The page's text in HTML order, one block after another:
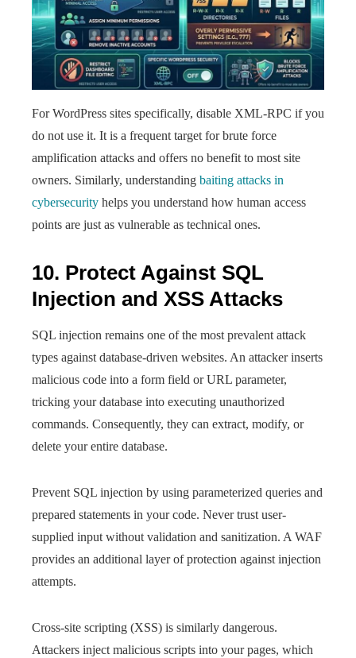
For WordPress sites specifically, disable XML-RPC if you
do not use it. It is a frequent target for brute force
amplification attacks and offers no benefit to most site
owners. Similarly, understanding baiting attacks in
cybersecurity helps you understand how human access
points are just as vulnerable as technical ones.
10. Protect Against SQL
Injection and XSS Attacks
SQL injection remains one of the most prevalent attack
types against database-driven websites. An attacker inserts
malicious code into a form field or URL parameter,
tricking your database into executing unauthorized
commands. Consequently, they can extract, modify, or
delete your entire database.
Prevent SQL injection by using parameterized queries and
prepared statements in your code. Never trust user-
supplied input without validation and sanitization. A WAF
provides an additional layer of protection against injection
attempts.
Cross-site scripting (XSS) is similarly dangerous.
Attackers inject malicious scripts into your pages, which